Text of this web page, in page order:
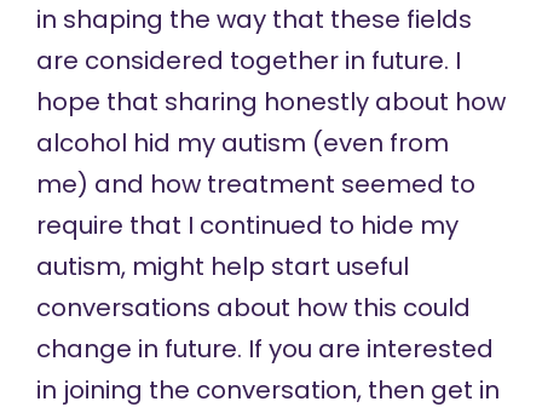
in shaping the way that these fields
are considered together in future. I
hope that sharing honestly about how
alcohol hid my autism (even from
me) and how treatment seemed to
require that I continued to hide my
autism, might help start useful
conversations about how this could
change in future. If you are interested
in joining the conversation, then get in